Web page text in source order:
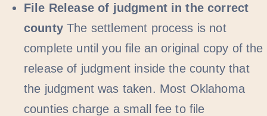
File Release of judgment in the correct
countyThe settlement process is not
complete until you file an original copy of the
release of judgment inside the county that
the judgment was taken. Most Oklahoma
counties charge a small fee to file